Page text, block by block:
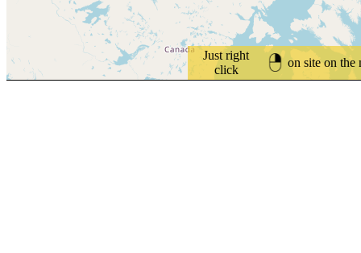
Just right
click
on site on the